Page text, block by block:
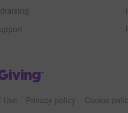
homepage
Use Privacy policy Cookie